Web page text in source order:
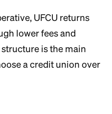
UFCU returns
lower fees and
is the main
a credit union over